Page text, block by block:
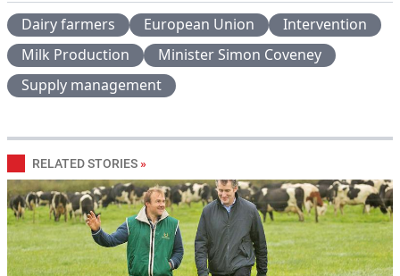
Dairy farmers European Union
Intervention
Milk Production
Minister Simon Coveney
Supply management
RELATED STORIES »